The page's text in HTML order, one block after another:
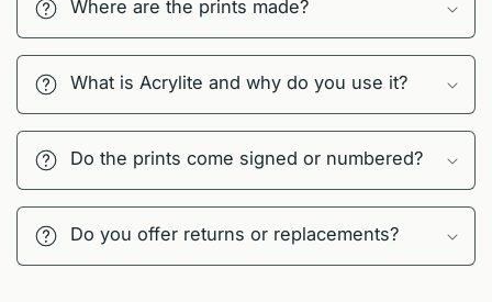
Where are the prints made?
What is Acrylite and why do you use it?
Do the prints come signed or numbered?
Do you offer returns or replacements?